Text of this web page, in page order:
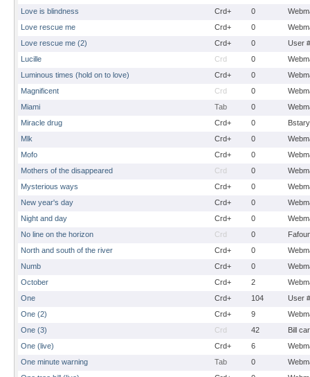
Love is blindness
Crd+ 0
Love rescue me
Crd+ 0
Love rescue me (2)
Crd+ 0
User
Lucille
Crd 0
Luminous times (hold on to love)
Crd+ 0
Magnificent
Crd 0
Miami
Tab 0
Miracle drug
Crd+ 0
Bstary
Mlk
Crd+ 0
Mofo
Crd+ 0
Mothers of the disappeared
Crd 0
Mysterious ways
Crd+ 0
New year's day
Crd+ 0
Night and day
Crd+ 0
No line on the horizon
Crd 0
North and south of the river
Crd+ 0
Numb
Crd+ 0
October
Crd+ 2
One
Crd+ 104
User
One (2)
Crd+ 9
One (3)
Crd 42
Bill
One (live)
Crd+ 6
One minute warning
Tab 0